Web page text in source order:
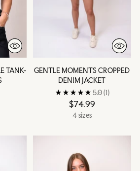
TANK-
GENTLE MOMENTS CROPPED
DENIM JACKET
5.0 (1)
$74.99
4 sizes